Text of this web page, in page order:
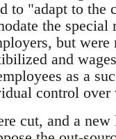
to "adapt to
the
but
and
as a
control over
cut, and a